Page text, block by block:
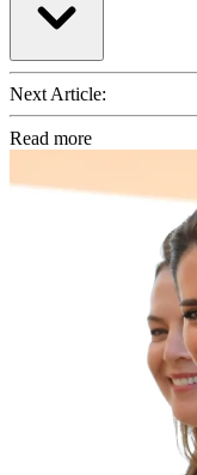
Next Article:
Read more